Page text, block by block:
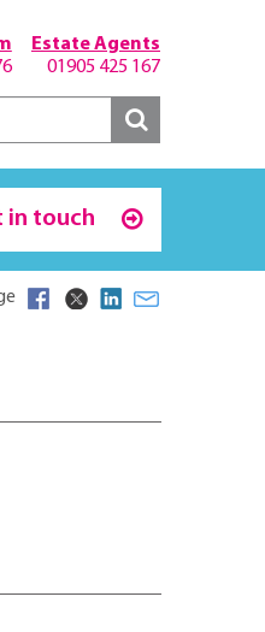
Estate Agents
01905 425 167
in touch